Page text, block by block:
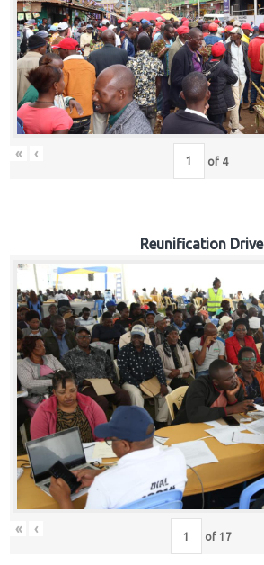
« ‹ of 4
Reunification Drive
« ‹ of 17